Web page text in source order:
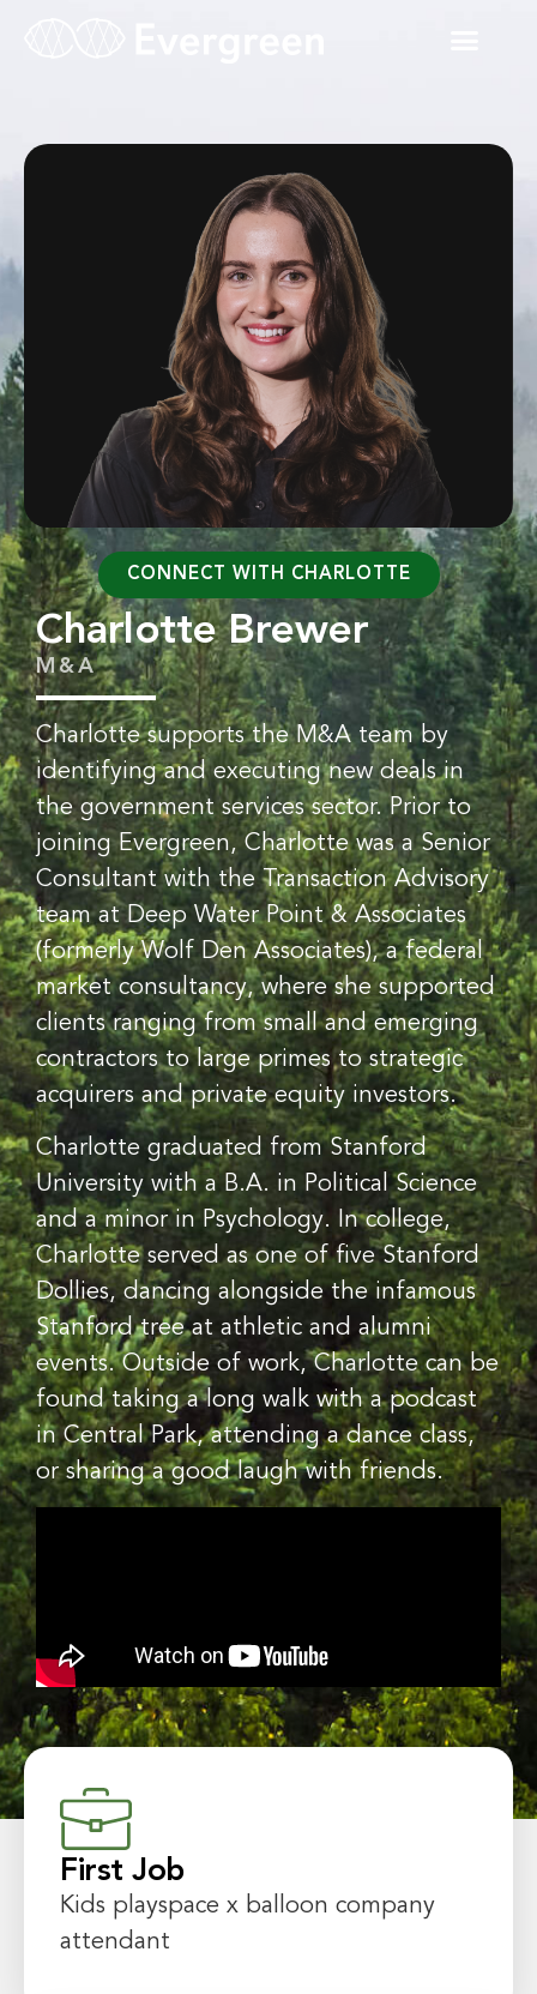
Charlotte Brewer
M&A
Charlotte supports the M&A team by
identifying and executing new deals in
the government services sector. Prior to
joining Evergreen, Charlotte was a Senior
Consultant with the Transaction Advisory
team at Deep Water Point & Associates
(formerly Wolf Den Associates), a federal
market consultancy, where she supported
clients ranging from small and emerging
contractors to large primes to strategic
acquirers and private equity investors.
Charlotte graduated from Stanford
University with a B.A. in Political Science
and a minor in Psychology. In college,
Charlotte served as one of five Stanford
Dollies, dancing alongside the infamous
Stanford tree at athletic and alumni
events. Outside of work, Charlotte can be
found taking a long walk with a podcast
in Central Park, attending a dance class,
or sharing a good laugh with friends.
CONNECT WITH CHARLOTTE
First Job
Kids playspace x balloon company
attendant